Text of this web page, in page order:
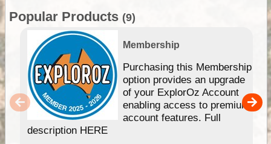
Popular Products (9)
Membership
Purchasing this Membership
option provides an upgrade
of your ExplorOz Account
enabling access to premium
account features. Full
description HERE